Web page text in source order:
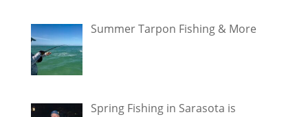
Summer Tarpon Fishing & More
Spring Fishing in Sarasota is